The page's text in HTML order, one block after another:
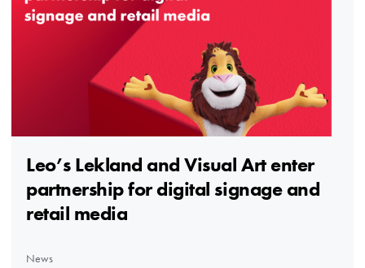
Leo’s Lekland and Visual Art enter
partnership for digital signage and
retail media
News